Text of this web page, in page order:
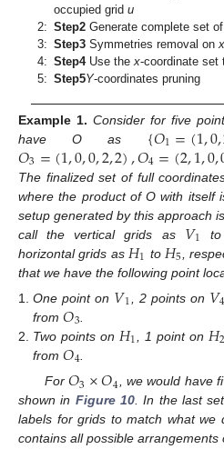
occupied gridu
2: Step2 Generate complete set
3: Step3 Symmetries removal on
4: Step4Use thex-coordinate
5: Step5Y-coordinates pruning
Example 1. Consider for five
have O as {𝑂1=(1,0,
𝑂3=(1,0,0,2,2),𝑂4=(2,1,0,
The finalized set of full
where the product of O with itself
setup generated by this approach
call the vertical grids as 𝑉1 to
horizontal grids as 𝐻1 to 𝐻5 ,
that we have the following point
One point on 𝑉1 , 2 points on 𝑉4
from𝑂3
Two points on 𝐻1 , 1 point on 𝐻2
from𝑂4
For𝑂3×𝑂4, we would have
shown in Figure 10. In the last
labels for grids to match what we
contains all possible